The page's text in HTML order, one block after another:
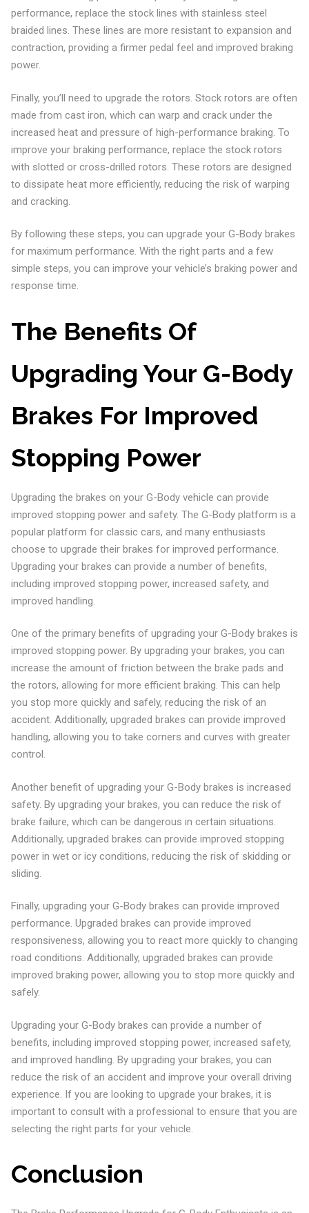
performance, replace the stock lines with stainless steel
braided lines. These lines are more resistant to expansion and
contraction, providing a firmer pedal feel and improved braking
power.
Finally, you’ll need to upgrade the rotors. Stock rotors are often
made from cast iron, which can warp and crack under the
increased heat and pressure of high-performance braking. To
improve your braking performance, replace the stock rotors
with slotted or cross-drilled rotors. These rotors are designed
to dissipate heat more efficiently, reducing the risk of warping
and cracking.
By following these steps, you can upgrade your G-Body brakes
for maximum performance. With the right parts and a few
simple steps, you can improve your vehicle’s braking power and
response time.
The Benefits Of
Upgrading Your G-Body
Brakes For Improved
Stopping Power
Upgrading the brakes on your G-Body vehicle can provide
improved stopping power and safety. The G-Body platform is a
popular platform for classic cars, and many enthusiasts
choose to upgrade their brakes for improved performance.
Upgrading your brakes can provide a number of benefits,
including improved stopping power, increased safety, and
improved handling.
One of the primary benefits of upgrading your G-Body brakes is
improved stopping power. By upgrading your brakes, you can
increase the amount of friction between the brake pads and
the rotors, allowing for more efficient braking. This can help
you stop more quickly and safely, reducing the risk of an
accident. Additionally, upgraded brakes can provide improved
handling, allowing you to take corners and curves with greater
control.
Another benefit of upgrading your G-Body brakes is increased
safety. By upgrading your brakes, you can reduce the risk of
brake failure, which can be dangerous in certain situations.
Additionally, upgraded brakes can provide improved stopping
power in wet or icy conditions, reducing the risk of skidding or
sliding.
Finally, upgrading your G-Body brakes can provide improved
performance. Upgraded brakes can provide improved
responsiveness, allowing you to react more quickly to changing
road conditions. Additionally, upgraded brakes can provide
improved braking power, allowing you to stop more quickly and
safely.
Upgrading your G-Body brakes can provide a number of
benefits, including improved stopping power, increased safety,
and improved handling. By upgrading your brakes, you can
reduce the risk of an accident and improve your overall driving
experience. If you are looking to upgrade your brakes, it is
important to consult with a professional to ensure that you are
selecting the right parts for your vehicle.
Conclusion